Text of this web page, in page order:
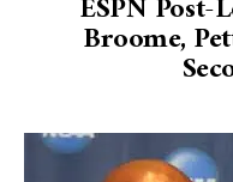
ESPN
Broome,